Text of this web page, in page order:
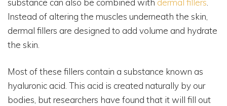
substance can also be combined with dermal fillers
Instead of altering the muscles underneath the skin,
dermal fillers are designed to add volume and hydrate
the skin.
Most of these fillers contain a substance known as
hyaluronic acid. This acid is created naturally by our
bodies, but researchers have found that it will fill out